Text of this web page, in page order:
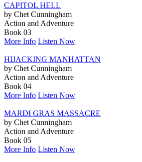
CAPITOL HELL
by Chet Cunningham
Action and Adventure
Book 03
More Info Listen Now
HIJACKING MANHATTAN
by Chet Cunningham
Action and Adventure
Book 04
More Info Listen Now
MARDI GRAS MASSACRE
by Chet Cunningham
Action and Adventure
Book 05
More Info Listen Now